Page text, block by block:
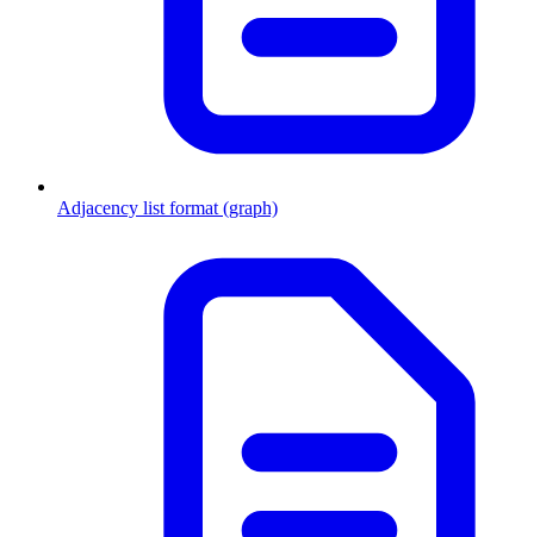
Adjacency list format (graph)